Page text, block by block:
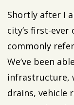
Shortly after I
city’s first-
commonly
We’ve been
infrastructure,
drains, vehicle